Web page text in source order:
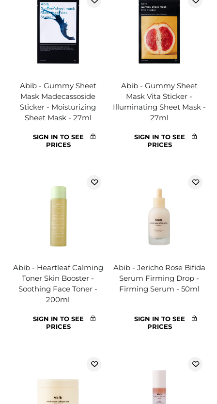
Abib - Gummy Sheet
Mask Madecassoside
Sticker - Moisturizing
Sheet Mask - 27ml
SIGN IN TO SEE
PRICES
Abib - Gummy Sheet
Mask Vita Sticker -
Illuminating Sheet Mask -
27ml
SIGN IN TO SEE
PRICES
Abib - Heartleaf Calming
Toner Skin Booster -
Soothing Face Toner -
200ml
SIGN IN TO SEE
PRICES
Abib - Jericho Rose Bifida
Serum Firming Drop -
Firming Serum - 50ml
SIGN IN TO SEE
PRICES